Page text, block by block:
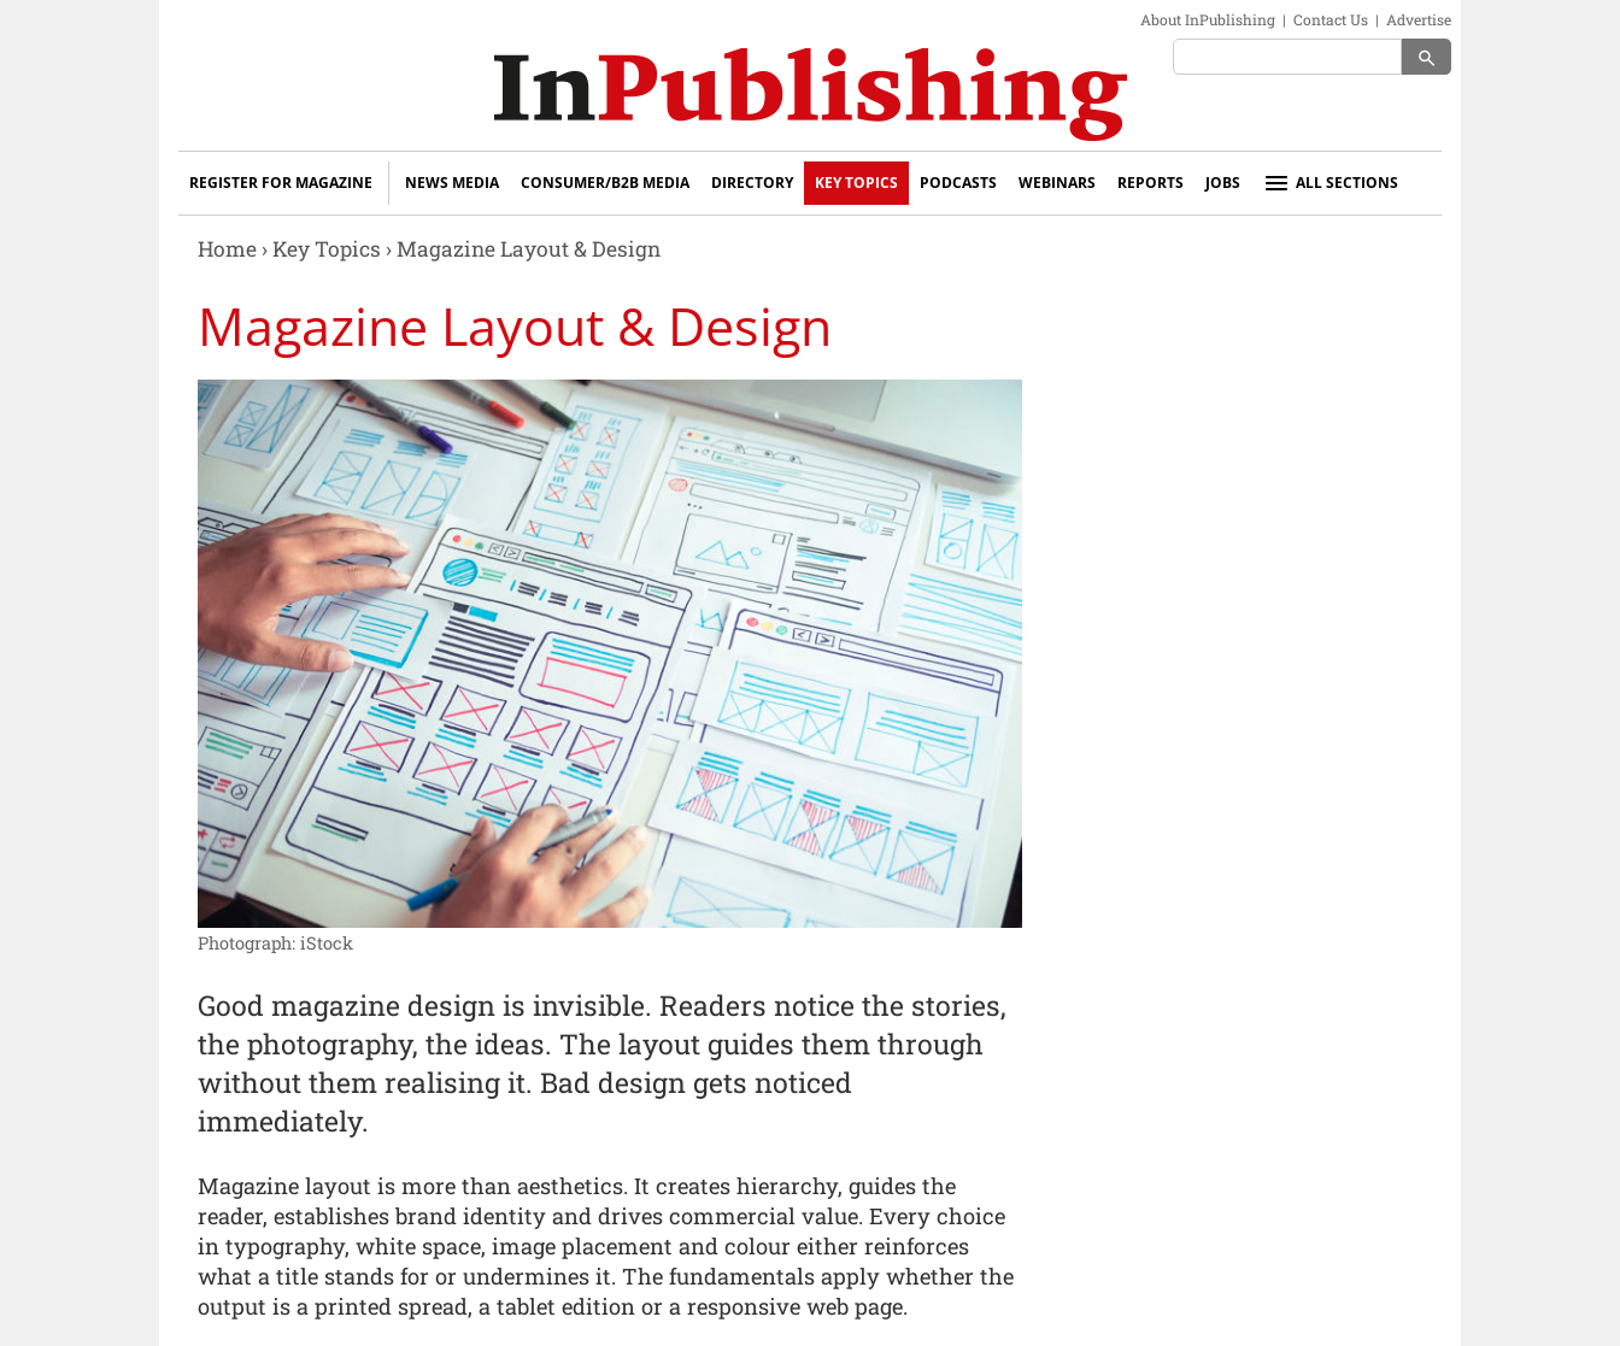
About InPublishing | Contact Us | Advertise
search
REGISTER FOR MAGAZINE NEWS MEDIA CONSUMER/B2B MEDIA DIRECTORY KEY TOPICS PODCASTS WEBINARS REPORTS JOBS ALL SECTIONS
Home ›Key Topics ›Magazine Layout & Design
Magazine Layout & Design
Photograph: iStock
Good magazine design is invisible. Readers notice the stories,
the photography, the ideas. The layout guides them through
without them realising it. Bad design gets noticed
immediately.
Magazine layout is more than aesthetics. It creates hierarchy, guides the
reader, establishes brand identity and drives commercial value. Every choice
in typography, white space, image placement and colour either reinforces
what a title stands for or undermines it. The fundamentals apply whether the
output is a printed spread, a tablet edition or a responsive web page.